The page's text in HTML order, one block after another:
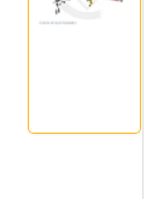
product